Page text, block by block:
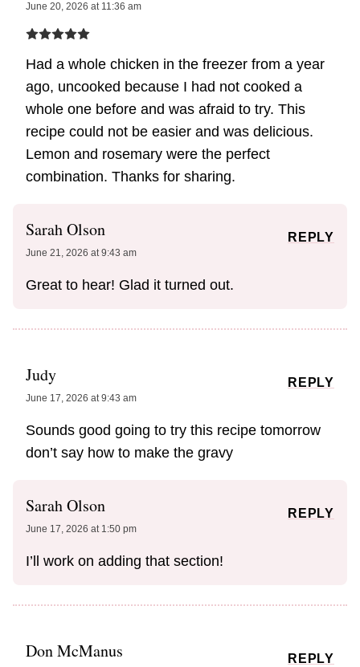
June 20, 2026 at 11:36 am
Had a whole chicken in the freezer from a year
ago, uncooked because I had not cooked a
whole one before and was afraid to try. This
recipe could not be easier and was delicious.
Lemon and rosemary were the perfect
combination. Thanks for sharing.
Sarah Olson
June 21, 2026 at 9:43 am
Great to hear! Glad it turned out.
REPLY
Judy
June 17, 2026 at 9:43 am
Sounds good going to try this recipe tomorrow
don’t say how to make the gravy
REPLY
Sarah Olson
June 17, 2026 at 1:50 pm
I’ll work on adding that section!
REPLY
Don McManus REPLY